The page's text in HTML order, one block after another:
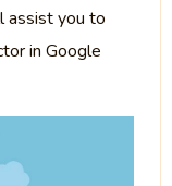
assist you to
in Google